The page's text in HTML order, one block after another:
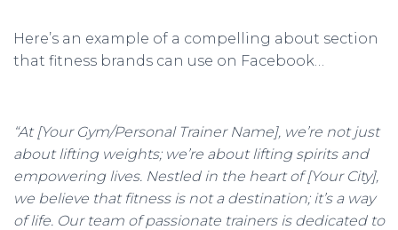
Here’s an example of a compelling about section
that fitness brands can use on Facebook…
“At [Your Gym/Personal Trainer Name], we’re not just
about lifting weights; we’re about lifting spirits and
empowering lives. Nestled in the heart of [Your City],
we believe that fitness is not a destination; it’s a way
of life. Our team of passionate trainers is dedicated to